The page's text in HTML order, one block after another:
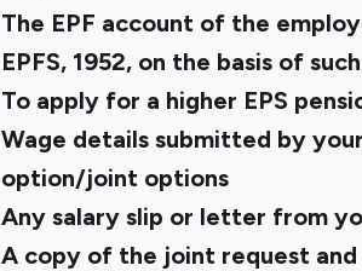
The EPF account of the
EPFS, 1952, on the basis of
To apply for a higher EPS
Wage details submitted by
option/joint options
Any salary slip or letter from
A copy of the joint request